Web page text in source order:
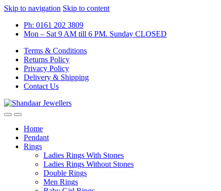
Skip to navigation Skip to content
Ph: 0161 202 3809
Mon – Sat 9 AM till 6 PM. Sunday CLOSED
Terms & Conditions
Returns Policy
Privacy Policy
Delivery & Shipping
Contact Us
Home
Pendant
Rings
Ladies Rings With Stones
Ladies Rings Without Stones
Double Rings
Men Rings